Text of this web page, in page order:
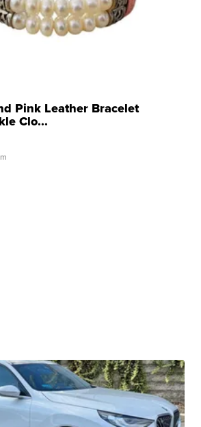
Pink Leather Bracelet
Clo...